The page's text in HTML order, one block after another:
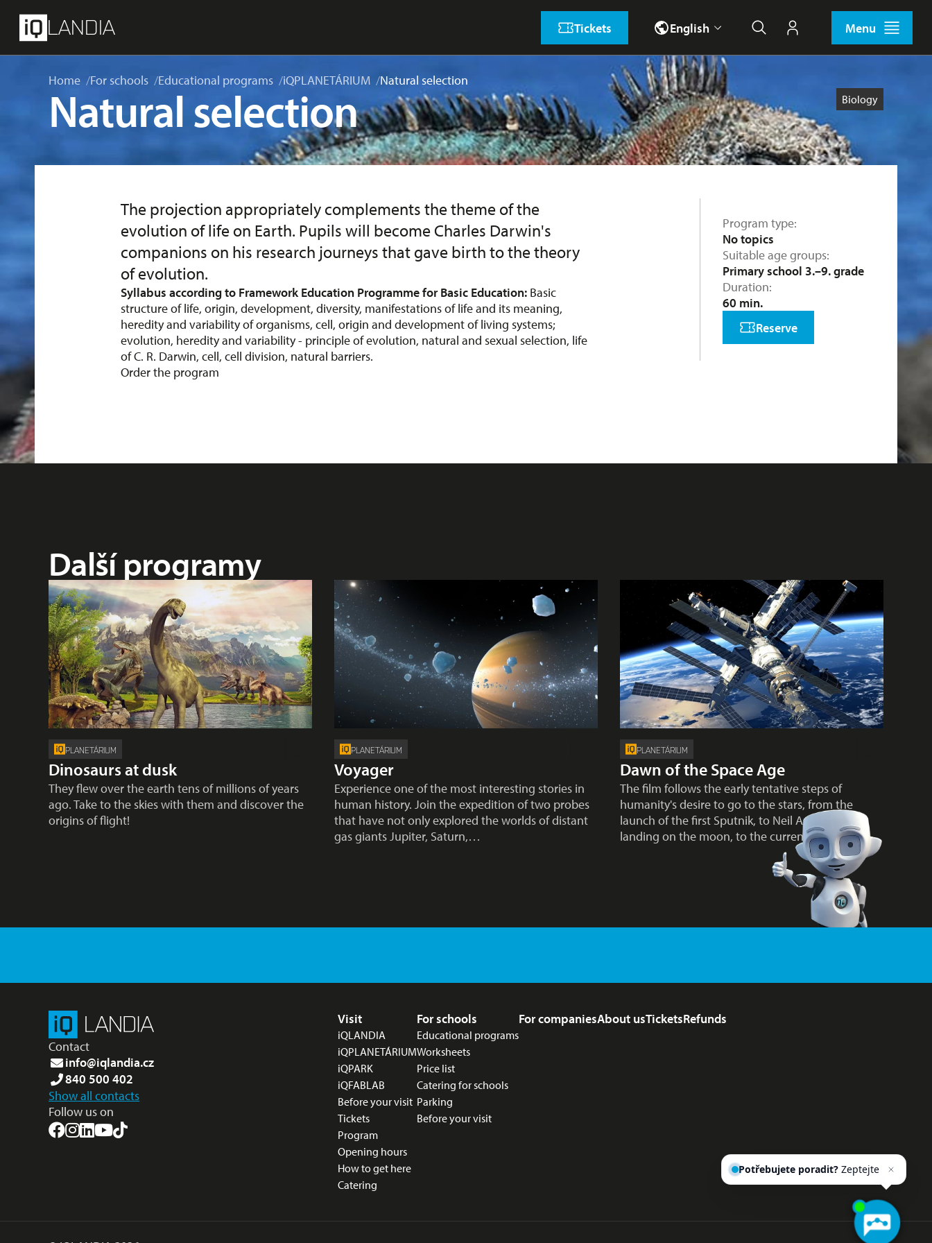
LANDIA Tickets English Search My account Menu
Home For schools Educational programs iQPLANETÁRIUM Natural selection
Natural selection Biology
The projection appropriately complements the theme of the
evolution of life on Earth. Pupils will become Charles Darwin's
companions on his research journeys that gave birth to the theory
of evolution.
Syllabus according to Framework Education Programme for Basic Education: Basic
structure of life, origin, development, diversity, manifestations of life and its meaning,
heredity and variability of organisms, cell, origin and development of living systems;
evolution, heredity and variability - principle of evolution, natural and sexual selection, life
of C. R. Darwin, cell, cell division, natural barriers.
Order the program
Program type
No topics
Suitable age groups
Primary school 3.–9. grade
Duration
60 min.
Reserve
Další programy
PLANETÁRIUM
Dinosaurs at dusk
They flew over the earth tens of millions of years
ago. Take to the skies with them and discover the
origins of flight!
PLANETÁRIUM
Voyager
Experience one of the most interesting stories in
human history. Join the expedition of two probes
that have not only explored the worlds of distant
gas giants Jupiter, Saturn,…
PLANETÁRIUM
Dawn of the Space Age
The film follows the early tentative steps of
humanity's desire to go to the stars, from the
launch of the first Sputnik, to Neil Armstrong's
landing on the moon, to the current…
Contact
info@iqlandia.cz
840 500 402
Show all contacts
Follow us on
Footer menu
Visit
iQLANDIA
iQPLANETÁRIUM
iQPARK
iQFABLAB
Before your visit
Tickets
Program
Opening hours
How to get here
Catering
For schools
Educational programs
Worksheets
Price list
Catering for schools
Parking
Before your visit
For companiesAbout usTicketsRefunds
Potřebujete poradit?Zeptejte
se našeho asistenta